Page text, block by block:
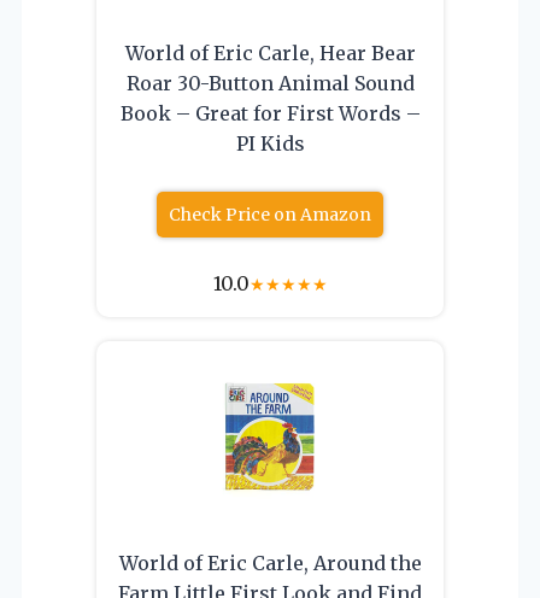
World of Eric Carle, Hear Bear
Roar 30-Button Animal Sound
Book – Great for First Words –
PI Kids
Check Price on Amazon
10.0★★★★★
World of Eric Carle, Around the